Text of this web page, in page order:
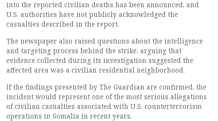
into the reported civilian deaths has been announced, and
U.S. authorities have not publicly acknowledged the
casualties described in the report.
The newspaper also raised questions about the intelligence
and targeting process behind the strike, arguing that
evidence collected during its investigation suggested the
affected area was a civilian residential neighborhood.
If the findings presented by The Guardian are confirmed, the
incident would represent one of the most serious allegations
of civilian casualties associated with U.S. counterterrorism
operations in Somalia in recent years.